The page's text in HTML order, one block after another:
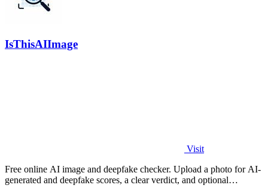
IsThisAIImage
Visit
Free online AI image and deepfake checker. Upload a photo for AI-
generated and deepfake scores, a clear verdict, and optional